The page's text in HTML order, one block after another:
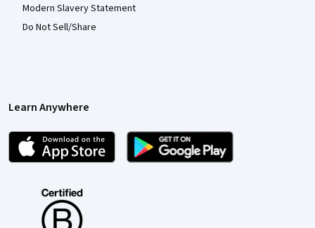
Modern Slavery Statement
Do Not Sell/Share
Learn Anywhere